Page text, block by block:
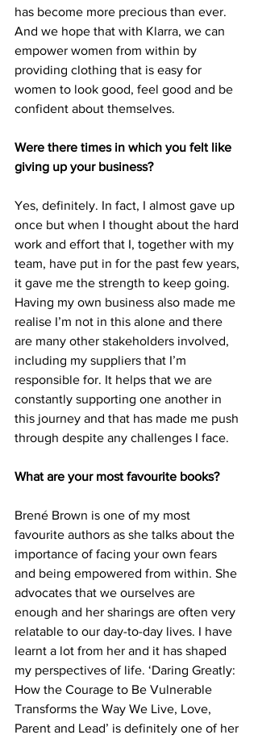
has become more precious than ever.
And we hope that with Klarra, we can
empower women from within by
providing clothing that is easy for
women to look good, feel good and be
confident about themselves.
Were there times in which you felt like
giving up your business?
Yes, definitely. In fact, I almost gave up
once but when I thought about the hard
work and effort that I, together with my
team, have put in for the past few years,
it gave me the strength to keep going.
Having my own business also made me
realise I’m not in this alone and there
are many other stakeholders involved,
including my suppliers that I’m
responsible for. It helps that we are
constantly supporting one another in
this journey and that has made me push
through despite any challenges I face.
What are your most favourite books?
Brené Brown is one of my most
favourite authors as she talks about the
importance of facing your own fears
and being empowered from within. She
advocates that we ourselves are
enough and her sharings are often very
relatable to our day-to-day lives. I have
learnt a lot from her and it has shaped
my perspectives of life. ‘Daring Greatly:
How the Courage to Be Vulnerable
Transforms the Way We Live, Love,
Parent and Lead’ is definitely one of her